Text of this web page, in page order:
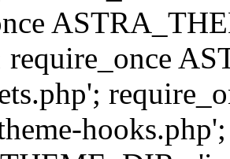
require_once